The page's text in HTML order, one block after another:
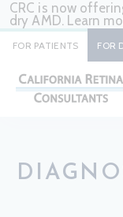
CRC is now
dry AMD. Learn
FOR PATIENTS FOR